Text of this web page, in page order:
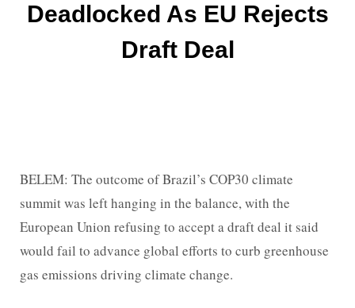
Deadlocked As EU Rejects
Draft Deal
BELEM: The outcome of Brazil’s COP30 climate
summit was left hanging in the balance, with the
European Union refusing to accept a draft deal it said
would fail to advance global efforts to curb greenhouse
gas emissions driving climate change.